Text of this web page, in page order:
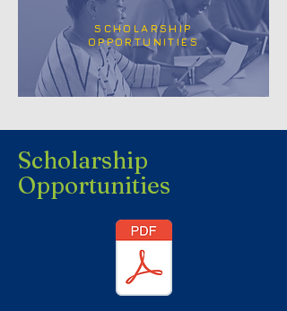
SCHOLARSHIP
OPPORTUNITIES
Scholarship
Opportunities